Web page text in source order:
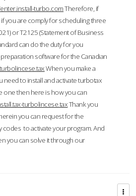
turbo.comTherefore, if
you are comply for scheduling three
or T2125 (Statement of Business
can do the duty for you
software for the Canadian
When you make a
to install and activate turbotax
one then here is how you can
turbolincese.taxThank you
you can request for the
to activate your program. And
you can solve it through our